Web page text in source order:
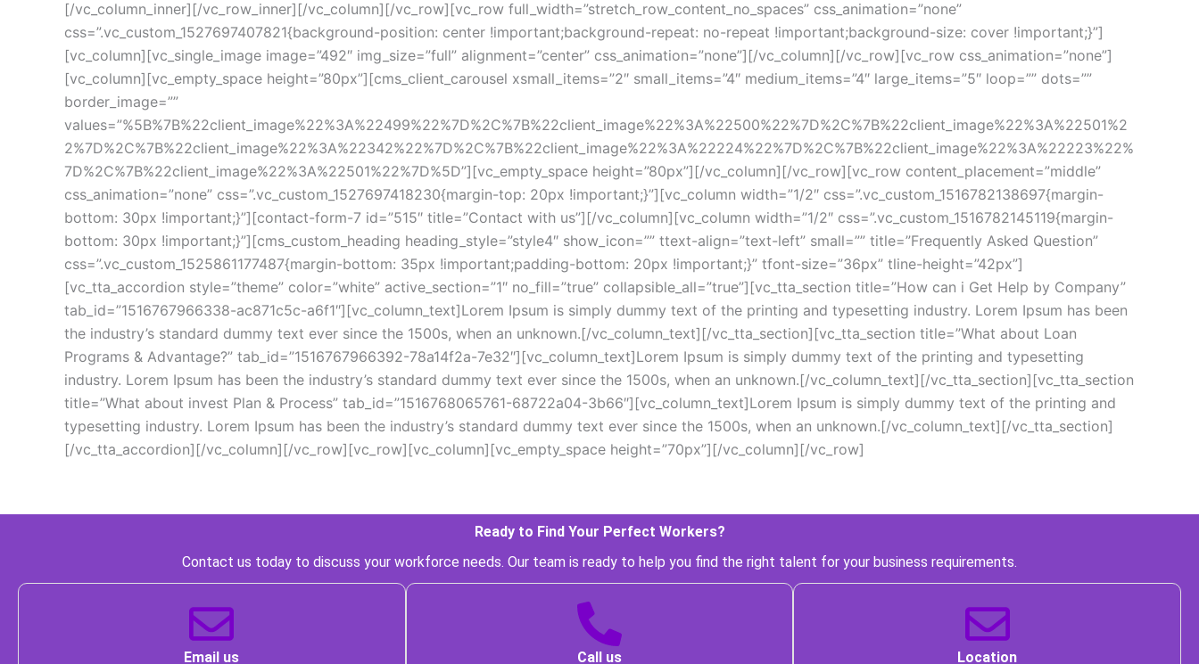
[/vc_column_inner][/vc_row_inner][/vc_column][/vc_row][vc_row full_width=”stretch_row_content_no_spaces” css_animation=”none”
css=”.vc_custom_1527697407821{background-position: center !important;background-repeat: no-repeat !important;background-size: cover !important;}”]
[vc_column][vc_single_image image=”492″ img_size=”full” alignment=”center” css_animation=”none”][/vc_column][/vc_row][vc_row css_animation=”none”]
[vc_column][vc_empty_space height=”80px”][cms_client_carousel xsmall_items=”2″ small_items=”4″ medium_items=”4″ large_items=”5″ loop=”” dots=””
border_image=””
values=”%5B%7B%22client_image%22%3A%22499%22%7D%2C%7B%22client_image%22%3A%22500%22%7D%2C%7B%22client_image%22%3A%22501%2
2%7D%2C%7B%22client_image%22%3A%22342%22%7D%2C%7B%22client_image%22%3A%22224%22%7D%2C%7B%22client_image%22%3A%22223%22%
7D%2C%7B%22client_image%22%3A%22501%22%7D%5D”][vc_empty_space height=”80px”][/vc_column][/vc_row][vc_row content_placement=”middle”
css_animation=”none” css=”.vc_custom_1527697418230{margin-top: 20px !important;}”][vc_column width=”1/2″ css=”.vc_custom_1516782138697{margin-
bottom: 30px !important;}”][contact-form-7 id=”515″ title=”Contact with us”][/vc_column][vc_column width=”1/2″ css=”.vc_custom_1516782145119{margin-
bottom: 30px !important;}”][cms_custom_heading heading_style=”style4″ show_icon=”” ttext-align=”text-left” small=”” title=”Frequently Asked Question”
css=”.vc_custom_1525861177487{margin-bottom: 35px !important;padding-bottom: 20px !important;}” tfont-size=”36px” tline-height=”42px”]
[vc_tta_accordion style=”theme” color=”white” active_section=”1″ no_fill=”true” collapsible_all=”true”][vc_tta_section title=”How can i Get Help by Company”
tab_id=”1516767966338-ac871c5c-a6f1″][vc_column_text]Lorem Ipsum is simply dummy text of the printing and typesetting industry. Lorem Ipsum has been
the industry’s standard dummy text ever since the 1500s, when an unknown.[/vc_column_text][/vc_tta_section][vc_tta_section title=”What about Loan
Programs & Advantage?” tab_id=”1516767966392-78a14f2a-7e32″][vc_column_text]Lorem Ipsum is simply dummy text of the printing and typesetting
industry. Lorem Ipsum has been the industry’s standard dummy text ever since the 1500s, when an unknown.[/vc_column_text][/vc_tta_section][vc_tta_section
title=”What about invest Plan & Process” tab_id=”1516768065761-68722a04-3b66″][vc_column_text]Lorem Ipsum is simply dummy text of the printing and
typesetting industry. Lorem Ipsum has been the industry’s standard dummy text ever since the 1500s, when an unknown.[/vc_column_text][/vc_tta_section]
[/vc_tta_accordion][/vc_column][/vc_row][vc_row][vc_column][vc_empty_space height=”70px”][/vc_column][/vc_row]
Ready to Find Your Perfect Workers?
Contact us today to discuss your workforce needs. Our team is ready to help you find the right talent for your business requirements.
Email us Call us Location